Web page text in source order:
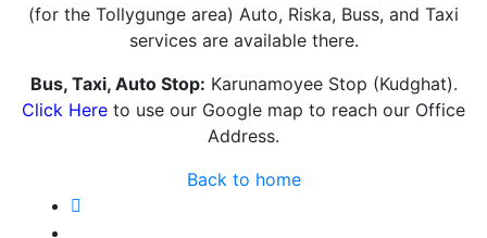
(for the Tollygunge area) Auto, Riska, Buss, and Taxi
services are available there.
Bus, Taxi, Auto Stop: Karunamoyee Stop (Kudghat).
Click Here to use our Google map to reach our Office
Address.
Back to home